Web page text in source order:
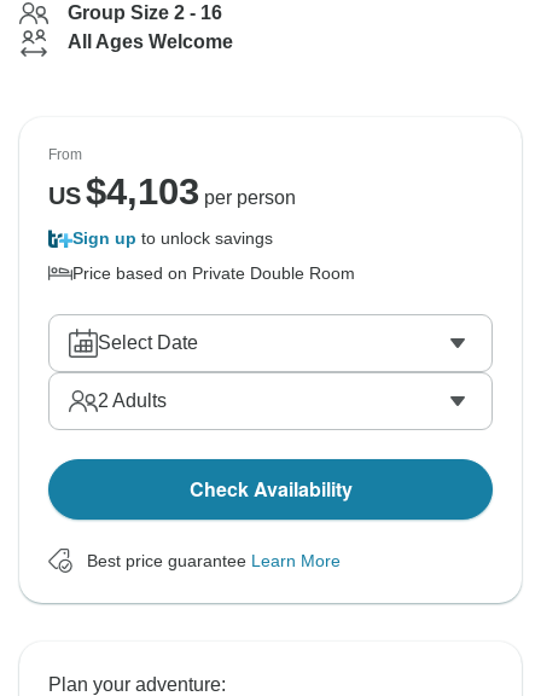
Group Size 2 - 16
All Ages Welcome
From
US$4,103 per person
Sign up to unlock savings
Price based on Private Double Room
Select Date
2 Adults
Check Availability
Best price guarantee Learn More
Plan your adventure: